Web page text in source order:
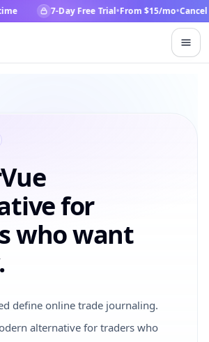
7-Day Free Trial•From $15/mo•Cancel
for
who want
define online trade journaling.
alternative for traders who